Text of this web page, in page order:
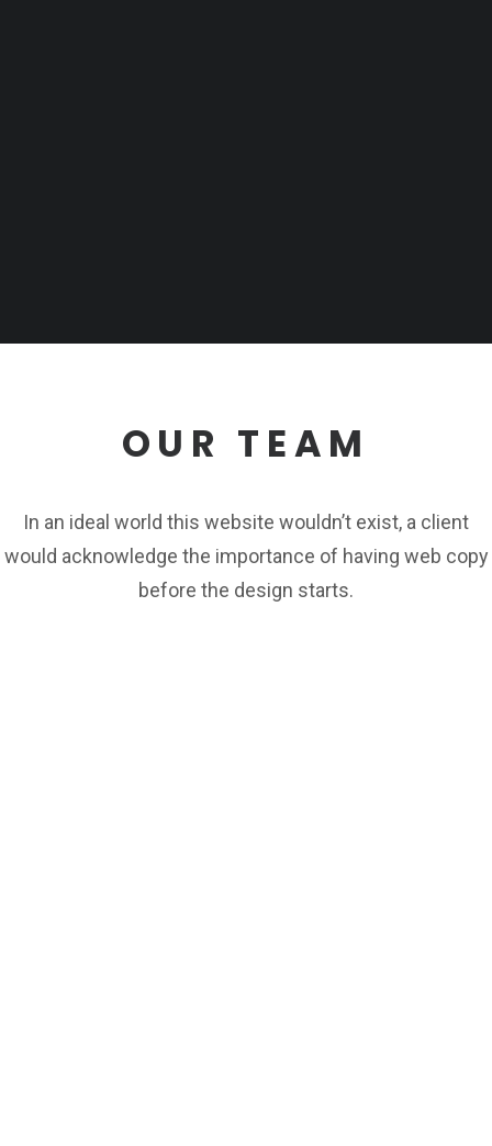
OUR TEAM
In an ideal world this website wouldn’t exist, a client
would acknowledge the importance of having web copy
before the design starts.